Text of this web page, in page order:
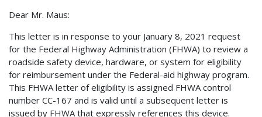
Dear Mr. Maus:
This letter is in response to your January 8, 2021 request
for the Federal Highway Administration (FHWA) to review a
roadside safety device, hardware, or system for eligibility
for reimbursement under the Federal-aid highway program.
This FHWA letter of eligibility is assigned FHWA control
number CC-167 and is valid until a subsequent letter is
issued by FHWA that expressly references this device.